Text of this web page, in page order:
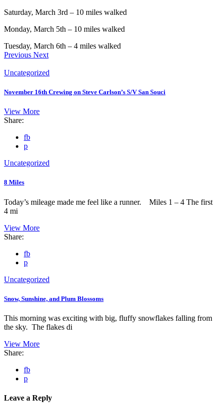
Saturday, March 3rd – 10 miles walked
Monday, March 5th – 10 miles walked
Tuesday, March 6th – 4 miles walked
Previous Next
Uncategorized
November 16th Crewing on Steve Carlson’s S/V San Souci
View More
Share:
fb
p
Uncategorized
8 Miles
Today’s mileage made me feel like a runner. Miles 1 – 4 The first
4 mi
View More
Share:
fb
p
Uncategorized
Snow, Sunshine, and Plum Blossoms
This morning was exciting with big, fluffy snowflakes falling from
the sky. The flakes di
View More
Share:
fb
p
Leave a Reply